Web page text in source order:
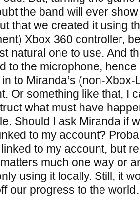
the band will ever
that we created it using
Xbox 360 controller,
natural one to use. And
to the microphone,
in to Miranda’s (non-
Or something like that, I
what must have
Should I ask Miranda if
to my account?
to my account, but
much one way or
using it locally. Still, it
our progress to the